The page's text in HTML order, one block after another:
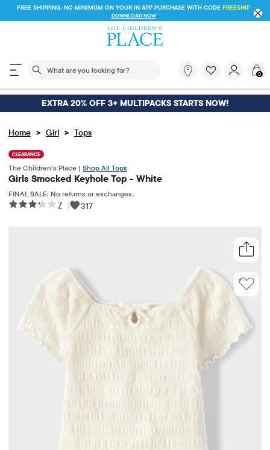
FREE SHIPPING. NO MINIMUM ON YOUR IN APP PURCHASE WITH CODE FREESHIP
DOWNLOAD NOW
The following search field filters trending searches
you
looking
for?
0
EXTRA 20% OFF 3+ MULTIPACKS STARTS NOW!
Home > Girl > Tops
CLEARANCE
The Children’s Place | Shop All Tops
Girls Smocked Keyhole Top - White
FINAL SALE: No returns or exchanges.
7 | 317